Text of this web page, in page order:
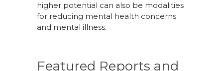
higher potential can also be modalities
for reducing mental health concerns
and mental illness.
Featured Reports and